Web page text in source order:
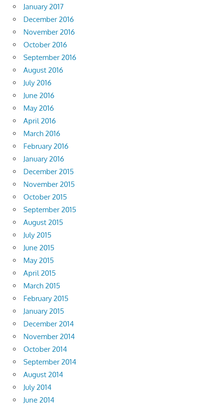
January 2017
December 2016
November 2016
October 2016
September 2016
August 2016
July 2016
June 2016
May 2016
April 2016
March 2016
February 2016
January 2016
December 2015
November 2015
October 2015
September 2015
August 2015
July 2015
June 2015
May 2015
April 2015
March 2015
February 2015
January 2015
December 2014
November 2014
October 2014
September 2014
August 2014
July 2014
June 2014